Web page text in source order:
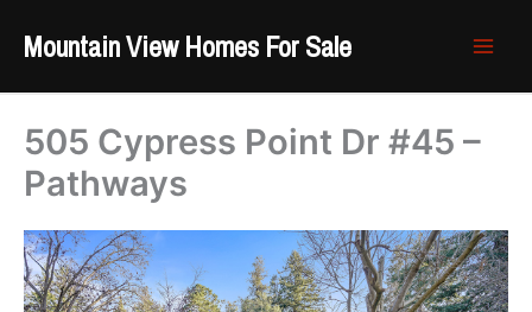
Mountain View Homes For Sale
505 Cypress Point Dr #45 –
Pathways